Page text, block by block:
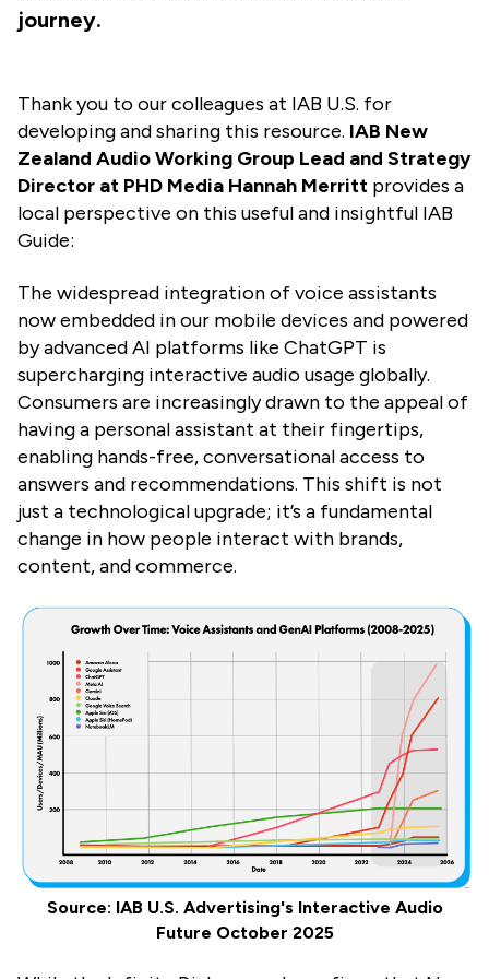
journey.
Thank you to our colleagues at IAB U.S. for
developing and sharing this resource. IAB New
Zealand Audio Working Group Lead and Strategy
Director at PHD Media Hannah Merritt provides a
local perspective on this useful and insightful IAB
Guide:
The widespread integration of voice assistants
now embedded in our mobile devices and powered
by advanced AI platforms like ChatGPT is
supercharging interactive audio usage globally.
Consumers are increasingly drawn to the appeal of
having a personal assistant at their fingertips,
enabling hands-free, conversational access to
answers and recommendations. This shift is not
just a technological upgrade; it’s a fundamental
change in how people interact with brands,
content, and commerce.
Source: IAB U.S. Advertising's Interactive Audio
Future October 2025